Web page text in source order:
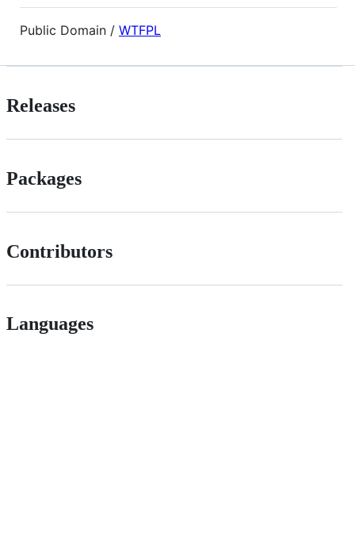
Public Domain / WTFPL
Releases
Packages
Contributors
Languages